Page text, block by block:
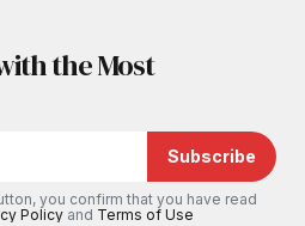
the Most
Subscribe
you confirm that you have read
Policy and Terms of Use